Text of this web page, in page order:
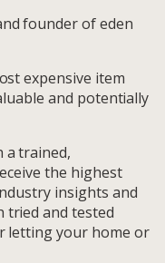
founder of eden
expensive item
and potentially
a trained,
the highest
insights and
tried and tested
letting your home or